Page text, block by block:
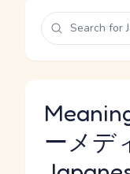
ーメデ